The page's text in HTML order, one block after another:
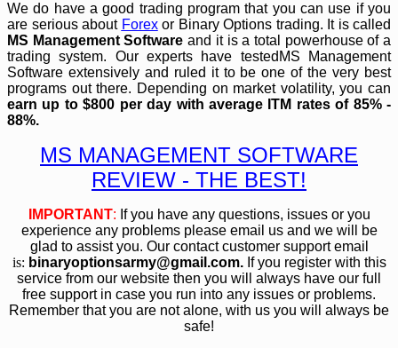
We do have a good trading program that you can use if you
are serious about Forexor Binary Options trading. It is called
MS Management Software and it is a total powerhouse of a
trading system. Our experts have testedMS Management
Software extensively and ruled it to be one of the very best
programs out there. Depending on market volatility, you can
earn up to $800 per day with average ITM rates of 85% -
88%.
MS MANAGEMENT SOFTWARE
REVIEW - THE BEST!
IMPORTANT: If you have any questions, issues or you
experience any problems please email us and we will be
glad to assist you. Our contact customer support email
is: binaryoptionsarmy@gmail.com. If you register with this
service from our website then you will always have our full
free support in case you run into any issues or problems.
Remember that you are not alone, with us you will always be
safe!